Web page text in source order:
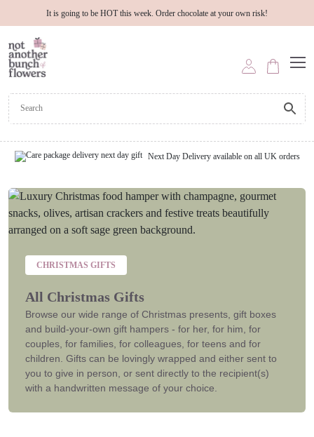
It is going to be HOT this week. Order chocolate at your own risk!
Next Day Delivery available on all UK orders
CHRISTMAS GIFTS
All Christmas Gifts
Browse our wide range of Christmas presents, gift boxes
and build-your-own gift hampers - for her, for him, for
couples, for families, for colleagues, for teens and for
children. Gifts can be lovingly wrapped and either sent to
you to give in person, or sent directly to the recipient(s)
with a handwritten message of your choice.